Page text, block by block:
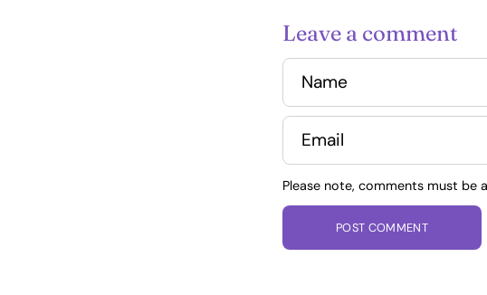
Leave a comment
Please note, comments must be
POST COMMENT